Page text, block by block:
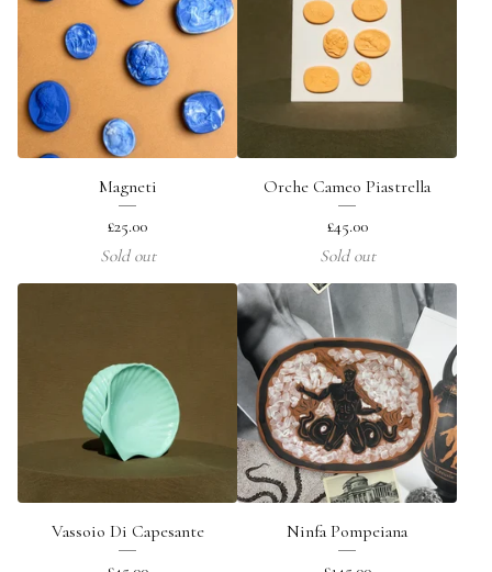
Magneti
£25.00
Sold out
Orche Cameo Piastrella
£45.00
Sold out
Vassoio Di Capesante
Ninfa Pompeiana